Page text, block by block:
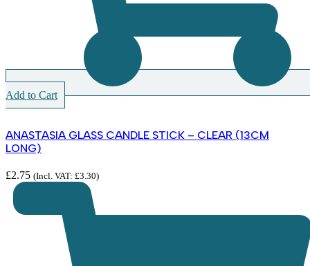
Add to Cart
ANASTASIA GLASS CANDLE STICK – CLEAR (13CM
LONG)
£2.75 (Incl. VAT: £3.30)